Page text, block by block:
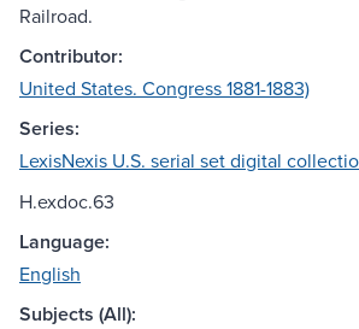
Railroad.
Contributor:
United States. Congress 1881-1883)
Series:
LexisNexis U.S. serial set digital
H.exdoc.63
Language:
English
Subjects (All):